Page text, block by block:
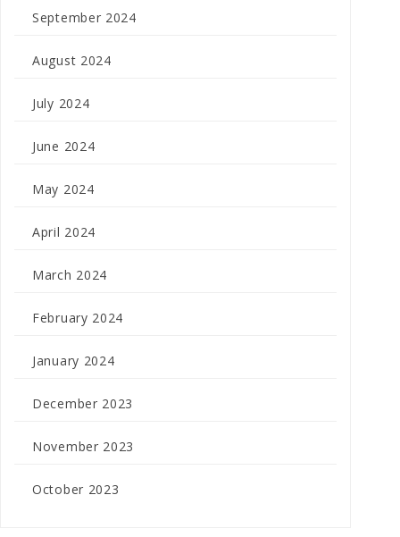
September 2024
August 2024
July 2024
June 2024
May 2024
April 2024
March 2024
February 2024
January 2024
December 2023
November 2023
October 2023